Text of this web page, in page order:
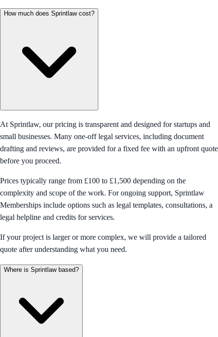
How much does Sprintlaw cost?
At Sprintlaw, our pricing is transparent and designed for startups and
small businesses. Many one-off legal services, including document
drafting and reviews, are provided for a fixed fee with an upfront quote
before you proceed.
Prices typically range from £100 to £1,500 depending on the
complexity and scope of the work. For ongoing support, Sprintlaw
Memberships include options such as legal templates, consultations, a
legal helpline and credits for services.
If your project is larger or more complex, we will provide a tailored
quote after understanding what you need.
Where is Sprintlaw based?